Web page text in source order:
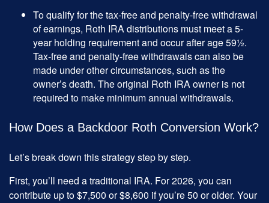
To qualify for the tax-free and penalty-free withdrawal
of earnings, Roth IRA distributions must meet a 5-
year holding requirement and occur after age 59½.
Tax-free and penalty-free withdrawals can also be
made under other circumstances, such as the
owner’s death. The original Roth IRA owner is not
required to make minimum annual withdrawals.
How Does a Backdoor Roth Conversion Work?
Let’s break down this strategy step by step.
First, you’ll need a traditional IRA. For 2026, you can
contribute up to $7,500 or $8,600 if you’re 50 or older. Your